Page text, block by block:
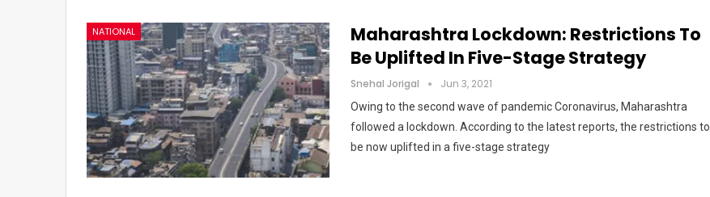
NATIONAL
Maharashtra Lockdown: Restrictions To
Be Uplifted In Five-Stage Strategy
Snehal Jorigal Jun 3, 2021
Owing to the second wave of pandemic Coronavirus, Maharashtra
followed a lockdown. According to the latest reports, the restrictions to
be now uplifted in a five-stage strategy